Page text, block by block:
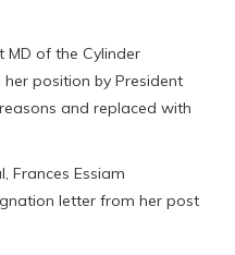
of the Cylinder
position by President
and replaced with
Frances Essiam
letter from her post